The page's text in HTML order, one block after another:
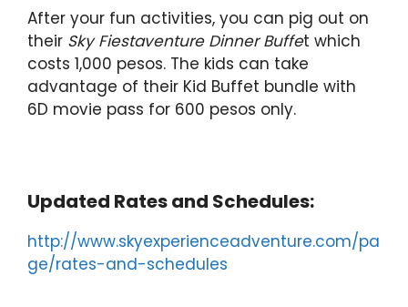
After your fun activities, you can pig out on
their Sky Fiestaventure Dinner Buffet which
costs 1,000 pesos. The kids can take
advantage of their Kid Buffet bundle with
6D movie pass for 600 pesos only.
Updated Rates and Schedules:
http://www.skyexperienceadventure.com/pa
ge/rates-and-schedules